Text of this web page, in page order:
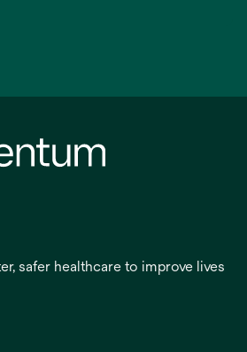
safer healthcare to improve lives